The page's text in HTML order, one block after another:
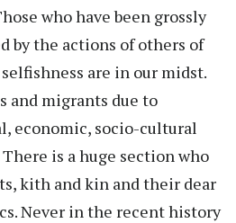
who have been grossly
by the actions of others of
are in our midst.
and migrants due to
economic, socio-cultural
is a huge section who
kith and kin and their dear
Never in the recent history